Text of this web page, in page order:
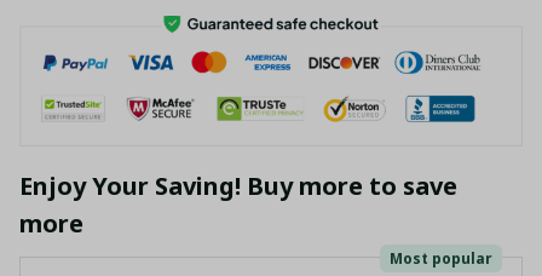
Enjoy Your Saving! Buy more to save
more
Most popular